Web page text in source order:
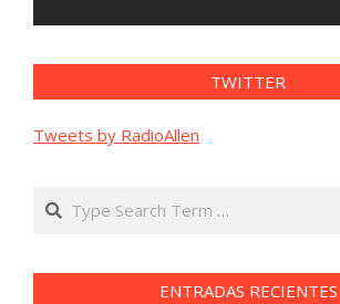
TWITTER
Tweets by RadioAllen
Search
ENTRADAS RECIENTES